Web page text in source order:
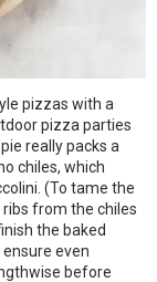
pizzas with a
pizza parties
really packs a
chiles, which
(To tame the
from the chiles
the baked
even
before